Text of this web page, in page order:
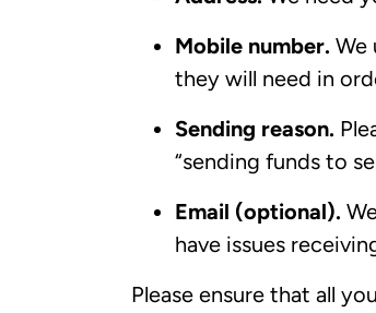
Mobile number. We
they will need in
Sending reason.
“sending funds to
Email (optional).
have issues
Please ensure that all